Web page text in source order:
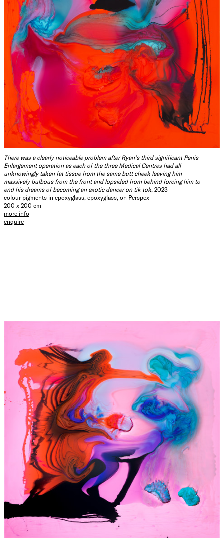
There was a clearly noticeable problem after Ryan's third significant Penis
Enlargement operation as each of the three Medical Centres had all
unknowingly taken fat tissue from the same butt cheek leaving him
massively bulbous from the front and lopsided from behind forcing him to
end his dreams of becoming an exotic dancer on tik tok, 2023
colour pigments in epoxyglass, epoxyglass, on Perspex
200 x 200 cm
more info
enquire